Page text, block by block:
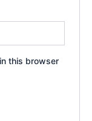
this browser